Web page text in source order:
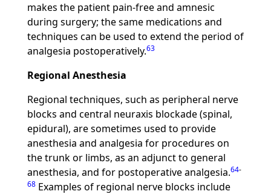
makes the patient pain-free and amnesic
during surgery; the same medications and
techniques can be used to extend the period of
analgesia postoperatively.63
Regional Anesthesia
Regional techniques, such as peripheral nerve
blocks and central neuraxis blockade (spinal,
epidural), are sometimes used to provide
anesthesia and analgesia for procedures on
the trunk or limbs, as an adjunct to general
anesthesia, and for postoperative analgesia.64-
68Examples of regional nerve blocks include